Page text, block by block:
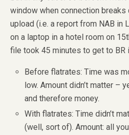
window when connection breaks
upload (i.e. a report from NAB in
on a laptop in a hotel room on
file took 45 minutes to get to BR
Before flatrates: Time was
low. Amount didn’t matter –
and therefore money.
With flatrates: Time didn’t
(well, sort of). Amount: all